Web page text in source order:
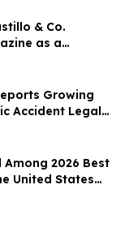
& Co.
as a
Growing
Accident Legal
2026 Best
United States
in Florida